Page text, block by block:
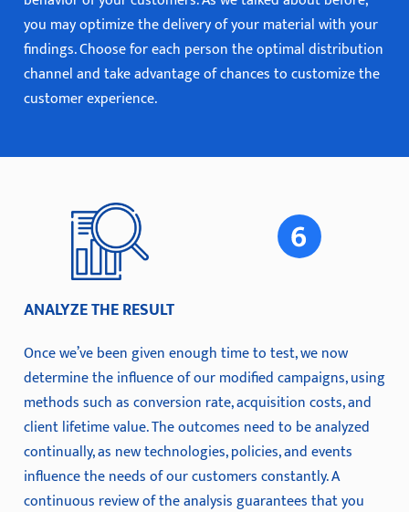
you may optimize the delivery of your material with your
findings. Choose for each person the optimal distribution
channel and take advantage of chances to customize the
customer experience.
ANALYZE THE RESULT
Once we’ve been given enough time to test, we now
determine the influence of our modified campaigns, using
methods such as conversion rate, acquisition costs, and
client lifetime value. The outcomes need to be analyzed
continually, as new technologies, policies, and events
influence the needs of our customers constantly. A
continuous review of the analysis guarantees that you